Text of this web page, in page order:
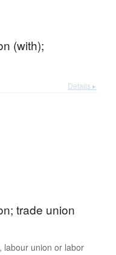
(with);
Details ▸
trade union
labour union or labor